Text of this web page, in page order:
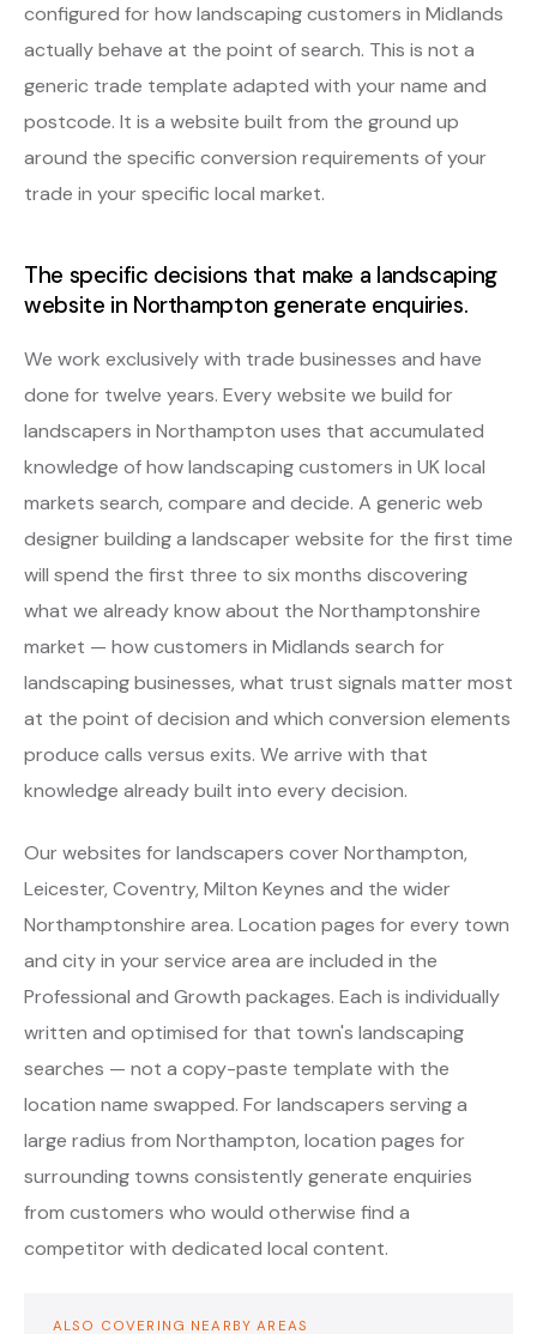
configured for how landscaping customers in Midlands
actually behave at the point of search. This is not a
generic trade template adapted with your name and
postcode. It is a website built from the ground up
around the specific conversion requirements of your
trade in your specific local market.
The specific decisions that make a landscaping
website in Northampton generate enquiries.
We work exclusively with trade businesses and have
done for twelve years. Every website we build for
landscapers in Northampton uses that accumulated
knowledge of how landscaping customers in UK local
markets search, compare and decide. A generic web
designer building a landscaper website for the first time
will spend the first three to six months discovering
what we already know about the Northamptonshire
market — how customers in Midlands search for
landscaping businesses, what trust signals matter most
at the point of decision and which conversion elements
produce calls versus exits. We arrive with that
knowledge already built into every decision.
Our websites for landscapers cover Northampton,
Leicester, Coventry, Milton Keynes and the wider
Northamptonshire area. Location pages for every town
and city in your service area are included in the
Professional and Growth packages. Each is individually
written and optimised for that town's landscaping
searches — not a copy-paste template with the
location name swapped. For landscapers serving a
large radius from Northampton, location pages for
surrounding towns consistently generate enquiries
from customers who would otherwise find a
competitor with dedicated local content.
ALSO COVERING NEARBY AREAS